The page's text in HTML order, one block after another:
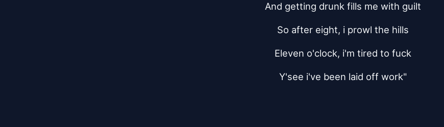
And getting drunk fills me with guilt
So after eight, i prowl the hills
Eleven o'clock, i'm tired to fuck
Y'see i've been laid off work"